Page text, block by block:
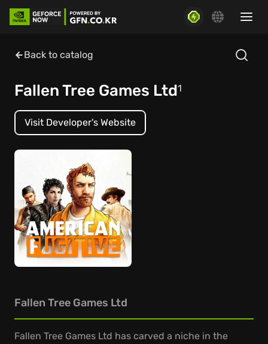
Back to catalog
Fallen Tree Games Ltd1
Visit Developer's Website
Fallen Tree Games Ltd
Fallen Tree Games Ltd has carved a niche in the